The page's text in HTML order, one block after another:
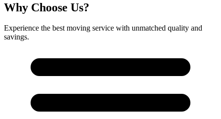
Why Choose Us?
Experience the best moving service with unmatched quality and
savings.